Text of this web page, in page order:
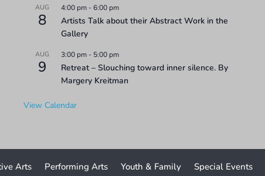
AUG
8
4:00 pm-6:00 pm
Artists Talk about their Abstract Work in the
Gallery
AUG
9
3:00 pm- 5:00 pm
Retreat – Slouching toward inner silence. By
Margery Kreitman
View Calendar
Arts Performing Arts Youth & Family Special Events